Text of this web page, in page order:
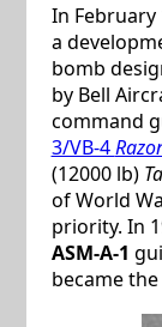
In February
a
bomb
by Bell
command
3/VB-4
(12000 lb)
of World
priority. In
ASM-A-1
became the